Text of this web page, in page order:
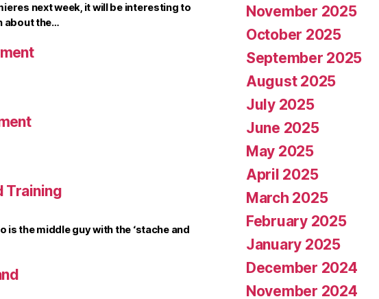
next week, it will be interesting to
about the…
Training
is the middle guy with the ‘stache and
November 2025
October 2025
September 2025
August 2025
July 2025
June 2025
May 2025
April 2025
March 2025
February 2025
January 2025
December 2024
November 2024